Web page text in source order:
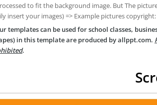
to fit the background image. But The
insert your images) => Example pictures copyright:
templates can be used for school classes,
in this template are produced by allppt.com.
.